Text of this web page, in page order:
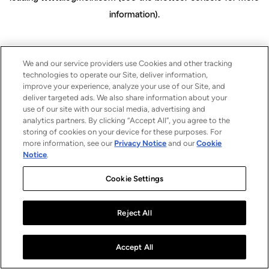
information).
We and our service providers use Cookies and other tracking
technologies to operate our Site, deliver information,
improve your experience, analyze your use of our Site, and
deliver targeted ads. We also share information about your
use of our site with our social media, advertising and
analytics partners. By clicking “Accept All”, you agree to the
storing of cookies on your device for these purposes. For
more information, see our Privacy Notice and ourCookie
Notice.
Cookie Settings
Reject All
Accept All